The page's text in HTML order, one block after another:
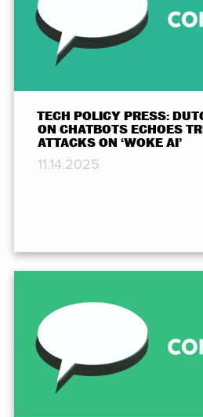
TECH POLICY PRESS:
ON CHATBOTS ECHOES
ATTACKS ON ‘WOKE AI’
11.14.2025